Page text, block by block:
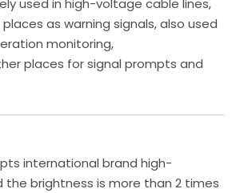
used in high-voltage cable lines,
as warning signals, also used
monitoring,
places for signal prompts and
international brand high-
the brightness is more than 2 times